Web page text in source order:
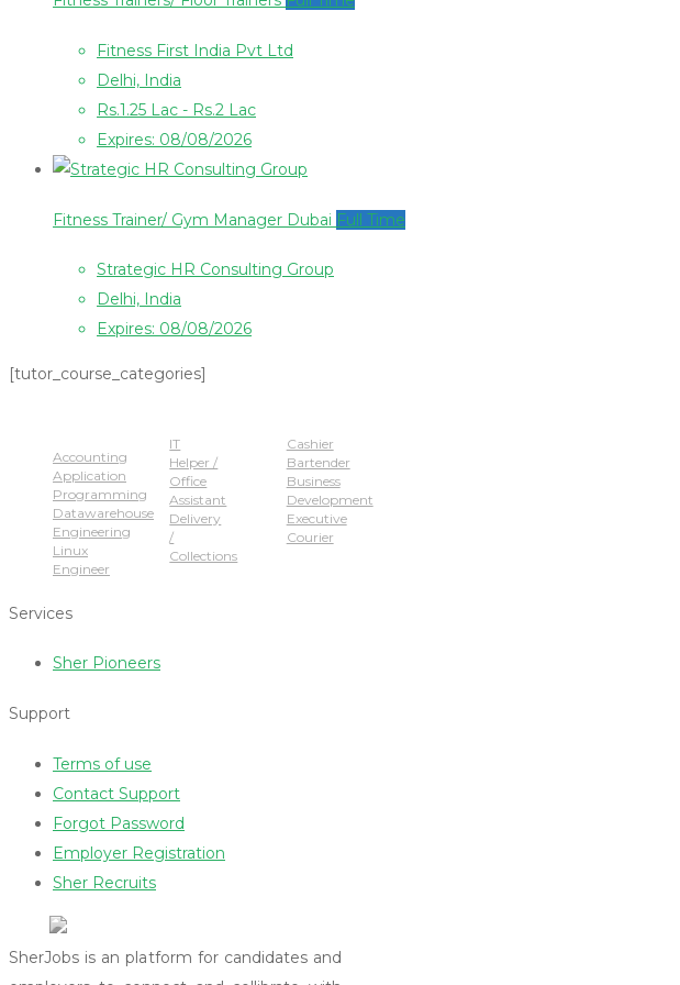
Fitness First India Pvt Ltd
Delhi, India
Rs.1.25 Lac - Rs.2 Lac
Expires: 08/08/2026
Fitness Trainer/ Gym Manager Dubai Full Time
Strategic HR Consulting Group
Delhi, India
Expires: 08/08/2026
[tutor_course_categories]
Accounting
Application
Programming
Datawarehouse
Engineering
Linux
Engineer
IT
Helper /
Office
Assistant
Delivery
/
Collections
Cashier
Bartender
Business
Development
Executive
Courier
Services
Sher Pioneers
Support
Terms of use
Contact Support
Forgot Password
Employer Registration
Sher Recruits
SherJobs is an platform for candidates and